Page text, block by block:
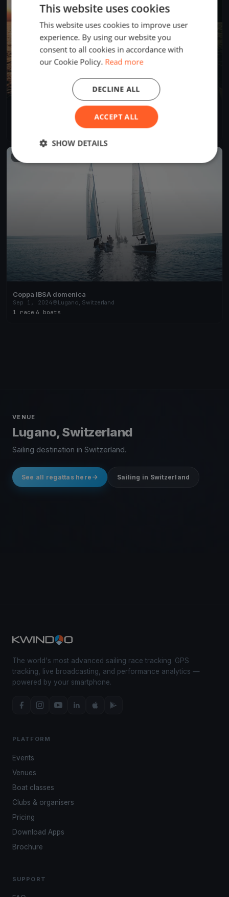
Lugano, Switzerland
Coppa IBSA domenica
Sep 1, 2024
Lugano, Switzerland
1 race 6 boats
VENUE
Lugano, Switzerland
Sailing destination in Switzerland.
See all regattas here Sailing in Switzerland
The world's most advanced sailing race tracking. GPS
tracking, live broadcasting, and performance analytics —
powered by your smartphone.
PLATFORM
Events
Venues
Boat classes
Clubs & organisers
Pricing
Download Apps
Brochure
SUPPORT
This website uses cookies
This website uses cookies to improve user
experience. By using our website you
consent to all cookies in accordance with
our Cookie Policy. Read more
ACCEPT ALL
DECLINE ALL
SHOW DETAILS